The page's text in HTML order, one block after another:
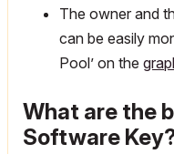
The owner and
can be easily
Pool’ on the
What are the
Software